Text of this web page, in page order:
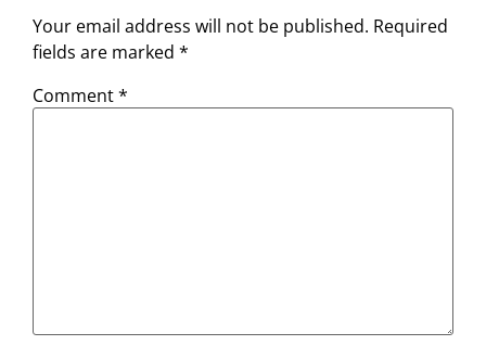
Your email address will not be published. Required
fields are marked *
Comment*